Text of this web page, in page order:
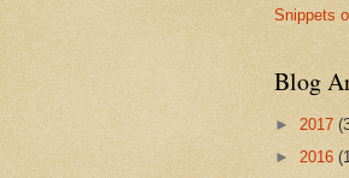
Snippets
Blog
► 2017
► 2016